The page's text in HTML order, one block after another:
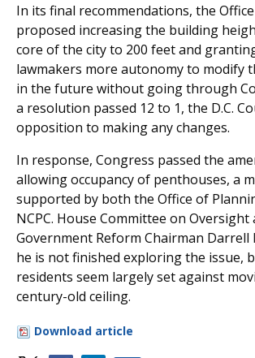
In its final recommendations, the
proposed increasing the building
core of the city to 200 feet and
lawmakers more autonomy to modify
in the future without going through
a resolution passed 12 to 1, the D.C.
opposition to making any changes.
In response, Congress passed the
allowing occupancy of penthouses, a
supported by both the Office of
NCPC. House Committee on Oversight
Government Reform Chairman Darrell
he is not finished exploring the issue,
residents seem largely set against
century-old ceiling.
Download article